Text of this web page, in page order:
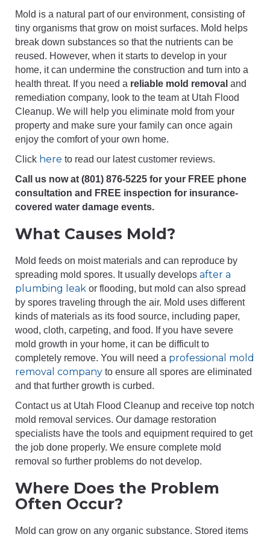
Mold is a natural part of our environment, consisting of
tiny organisms that grow on moist surfaces. Mold helps
break down substances so that the nutrients can be
reused. However, when it starts to develop in your
home, it can undermine the construction and turn into a
health threat. If you need a reliable mold removal and
remediation company, look to the team at Utah Flood
Cleanup. We will help you eliminate mold from your
property and make sure your family can once again
enjoy the comfort of your own home.
Click here to read our latest customer reviews.
Call us now at (801) 876-5225 for your FREE phone
consultation and FREE inspection for insurance-
covered water damage events.
What Causes Mold?
Mold feeds on moist materials and can reproduce by
spreading mold spores. It usually develops after a
plumbing leak or flooding, but mold can also spread
by spores traveling through the air. Mold uses different
kinds of materials as its food source, including paper,
wood, cloth, carpeting, and food. If you have severe
mold growth in your home, it can be difficult to
completely remove. You will need a professional mold
removal company to ensure all spores are eliminated
and that further growth is curbed.
Contact us at Utah Flood Cleanup and receive top notch
mold removal services. Our damage restoration
specialists have the tools and equipment required to get
the job done properly. We ensure complete mold
removal so further problems do not develop.
Where Does the Problem
Often Occur?
Mold can grow on any organic substance. Stored items